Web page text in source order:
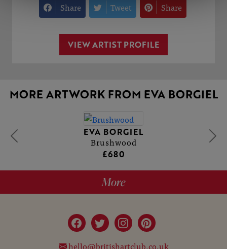
Share Tweet Share
VIEW ARTIST PROFILE
MORE ARTWORK FROM EVA BORGIEL
EVA BORGIEL
Brushwood
£680
More
hello@britishartclub.co.uk